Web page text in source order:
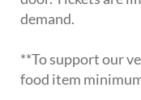
demand.
**To support our
food item